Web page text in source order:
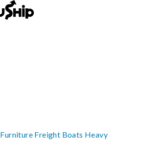
Furniture Freight Boats Heavy